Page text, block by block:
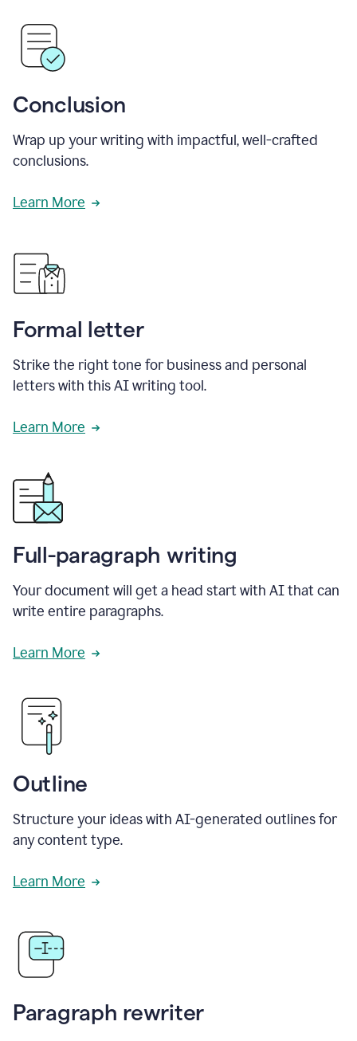
Conclusion
Wrap up your writing with impactful, well-crafted
conclusions.
Learn More
Formal letter
Strike the right tone for business and personal
letters with this AI writing tool.
Learn More
Full-paragraph writing
Your document will get a head start with AI that can
write entire paragraphs.
Learn More
Outline
Structure your ideas with AI-generated outlines for
any content type.
Learn More
Paragraph rewriter